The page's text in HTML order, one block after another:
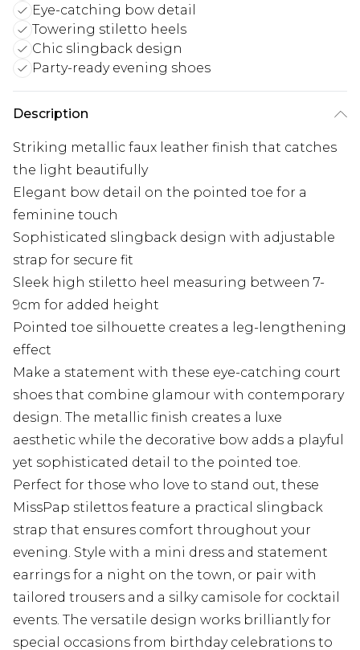
Eye-catching bow detail
Towering stiletto heels
Chic slingback design
Party-ready evening shoes
Description
Striking metallic faux leather finish that catches
the light beautifully
Elegant bow detail on the pointed toe for a
feminine touch
Sophisticated slingback design with adjustable
strap for secure fit
Sleek high stiletto heel measuring between 7-
9cm for added height
Pointed toe silhouette creates a leg-lengthening
effect
Make a statement with these eye-catching court
shoes that combine glamour with contemporary
design. The metallic finish creates a luxe
aesthetic while the decorative bow adds a playful
yet sophisticated detail to the pointed toe.
Perfect for those who love to stand out, these
MissPap stilettos feature a practical slingback
strap that ensures comfort throughout your
evening. Style with a mini dress and statement
earrings for a night on the town, or pair with
tailored trousers and a silky camisole for cocktail
events. The versatile design works brilliantly for
special occasions from birthday celebrations to